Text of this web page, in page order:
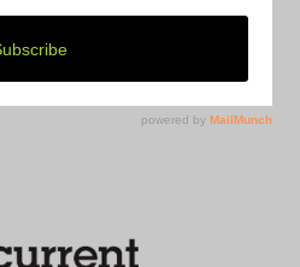
of a General Strike